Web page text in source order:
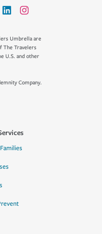
Umbrella are
The Travelers
U.S. and other
Company.